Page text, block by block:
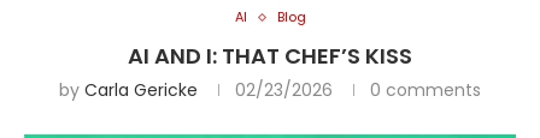
AI Blog
AI AND I: THAT CHEF’S KISS
by Carla Gericke 02/23/2026 0 comments